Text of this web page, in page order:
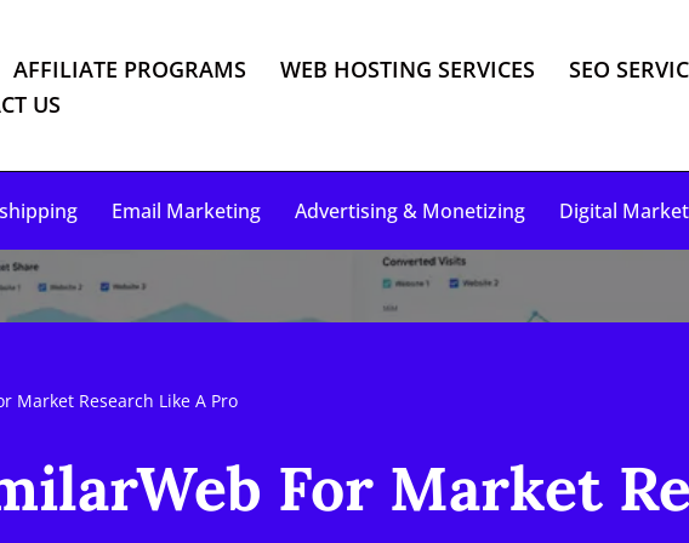
AFFILIATE PROGRAMS WEB HOSTING SERVICES SEO
US
Email Marketing Advertising & Monetizing Digital
Market Research Like A Pro
For Market